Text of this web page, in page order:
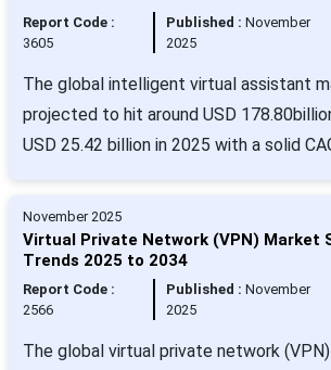
Report Code :
3605
Published : November
2025
The global intelligent virtual assistant
projected to hit around USD
USD 25.42 billion in 2025 with a solid
November 2025
Virtual Private Network (VPN) Market
Trends 2025 to 2034
Report Code :
2566
Published : November
2025
The global virtual private network